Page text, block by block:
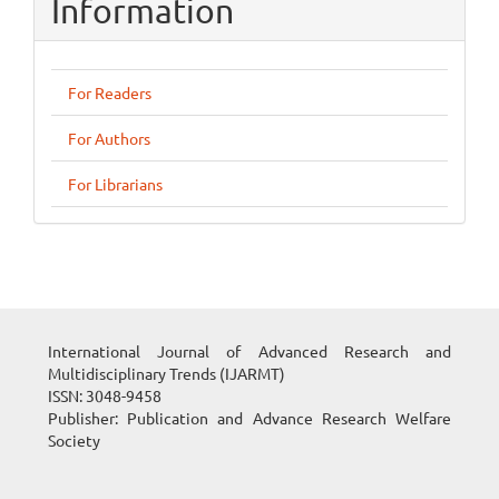
Information
For Readers
For Authors
For Librarians
International Journal of Advanced Research and
Multidisciplinary Trends (IJARMT)
ISSN: 3048-9458
Publisher: Publication and Advance Research Welfare
Society